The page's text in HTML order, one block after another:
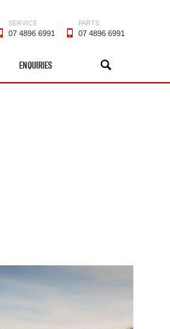
ENQUIRIES SEARCH
SERVICE
07 4896 6991
PARTS
07 4896 6991